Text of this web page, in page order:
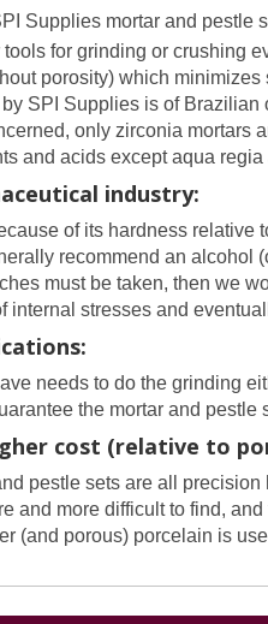
Supplies mortar and pestle
for grinding or crushing
porosity) which
SPI Supplies is of
only zirconia mortars
and acids except aqua regia
industry:
of its hardness
recommend an
must be taken, then we
internal stresses and
needs to do the grinding
the mortar and
cost (relative to
pestle sets are all
and more difficult to find,
(and porous) porcelain is